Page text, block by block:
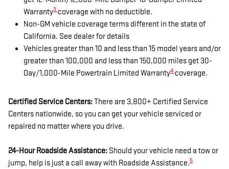
Warranty3 coverage with no deductible.
Non-GM vehicle coverage terms different in the state of
California. See dealer for details
Vehicles greater than 10 and less than 15 model years and/or
greater than 100,000 and less than 150,000 miles get 30-
Day/1,000-Mile Powertrain Limited Warranty4 coverage.
Certified Service Centers:There are 3,800+ Certified Service
Centers nationwide, so you can get your vehicle serviced or
repaired no matter where you drive.
24-Hour Roadside Assistance: Should your vehicle need a tow or
jump, help is just a call away with Roadside Assistance.5